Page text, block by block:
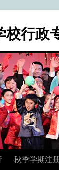
校行政
秋季学期注